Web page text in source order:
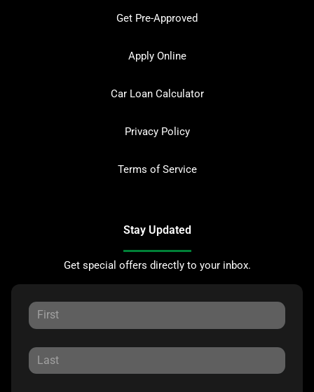
Get Pre-Approved
Apply Online
Car Loan Calculator
Privacy Policy
Terms of Service
Stay Updated
Get special offers directly to your inbox.